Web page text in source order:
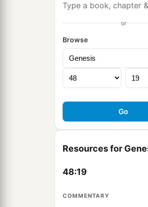
Type a book, chapter
or
Browse
Resources for
48:19
COMMENTARY